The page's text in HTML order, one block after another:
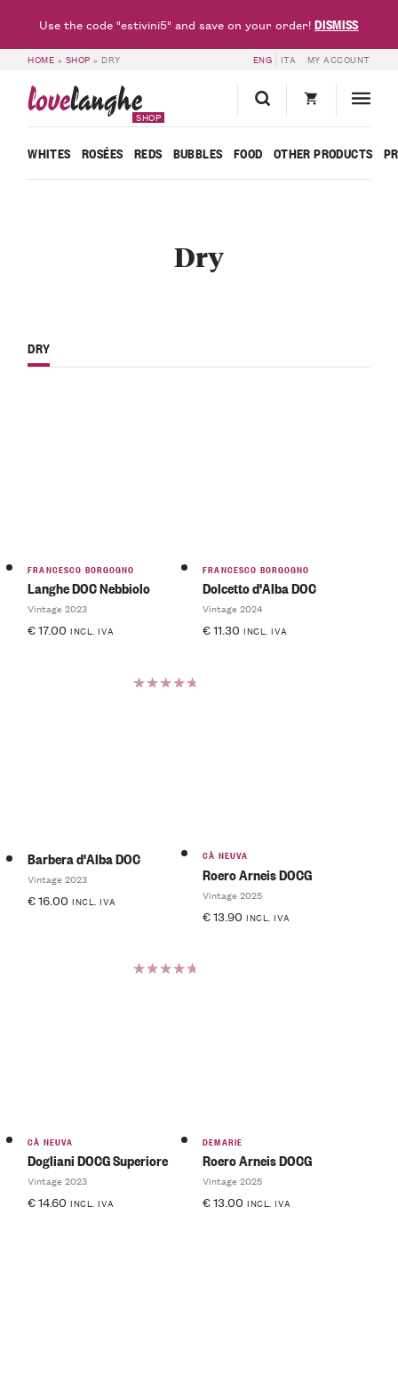
HOME » SHOP » DRY ENG ITA MY ACCOUNT
lovelanghe
SHOP
WHITES ROSÉES REDS BUBBLES FOOD OTHER PRODUCTS
Dry
DRY
FRANCESCO BORGOGNO
Langhe DOC Nebbiolo
Vintage 2023
€17.00 INCL. IVA
FRANCESCO BORGOGNO
Dolcetto d'Alba DOC
Vintage 2024
€11.30 INCL. IVA
Barbera d'Alba DOC
Vintage 2023
€16.00 INCL. IVA
CÀ NEUVA
Roero Arneis DOCG
Vintage 2025
€13.90 INCL. IVA
CÀ NEUVA
Dogliani DOCG Superiore
Vintage 2023
€14.60 INCL. IVA
DEMARIE
Roero Arneis DOCG
Vintage 2025
€13.00 INCL. IVA
Use the code "estivini5" and save on your order!DISMISS